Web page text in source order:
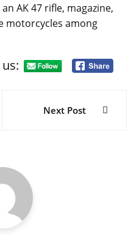
AK 47 rifle, magazine,
motorcycles among
Next Post